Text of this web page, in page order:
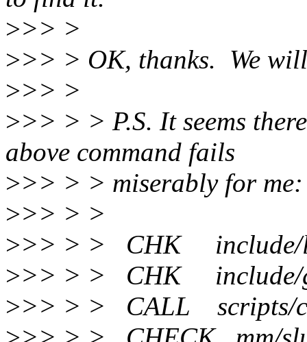
>>> >
>>> > OK, thanks. We
>>> >
>>> > > P.S. It seems
above command fails
>>> > > miserably for me:
>>> > >
>>> > > CHK include/
>>> > > CHK include/
>>> > > CALL scripts/